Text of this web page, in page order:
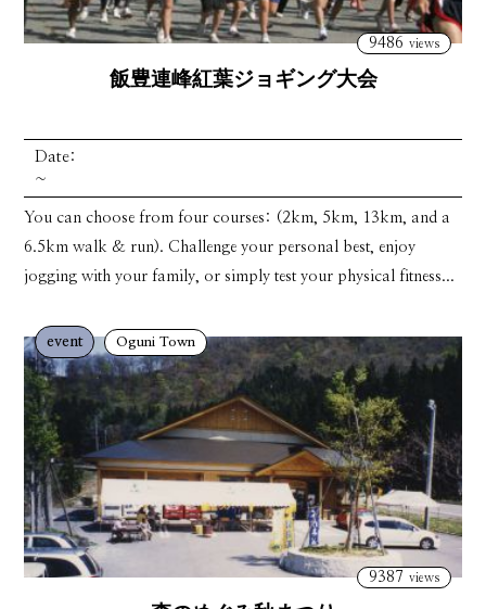
9486 views
飯豊連峰紅葉ジョギング大会
Date:
~
You can choose from four courses: (2km, 5km, 13km, and a
6.5km walk & run). Challenge your personal best, enjoy
jogging with your family, or simply test your physical fitness...
event Oguni Town
9387 views